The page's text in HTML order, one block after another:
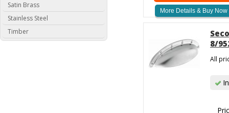
Satin Brass
Stainless Steel
Timber
More Details & Buy Now
8/
All